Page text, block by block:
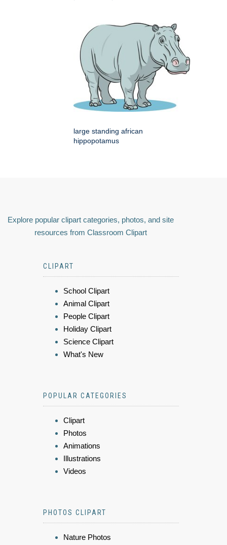
large standing african
hippopotamus
Explore popular clipart categories, photos, and site
resources from Classroom Clipart
CLIPART
School Clipart
Animal Clipart
People Clipart
Holiday Clipart
Science Clipart
What's New
POPULAR CATEGORIES
Clipart
Photos
Animations
Illustrations
Videos
PHOTOS CLIPART
Nature Photos